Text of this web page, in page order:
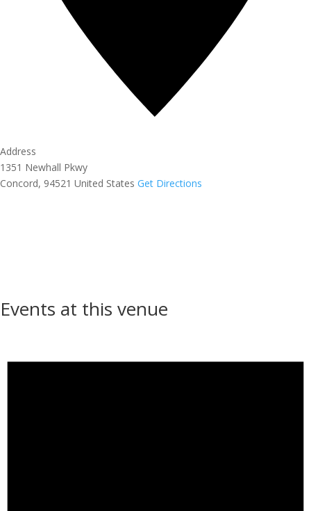
Address
1351 Newhall Pkwy
Concord, 94521 United States Get Directions
Events at this venue